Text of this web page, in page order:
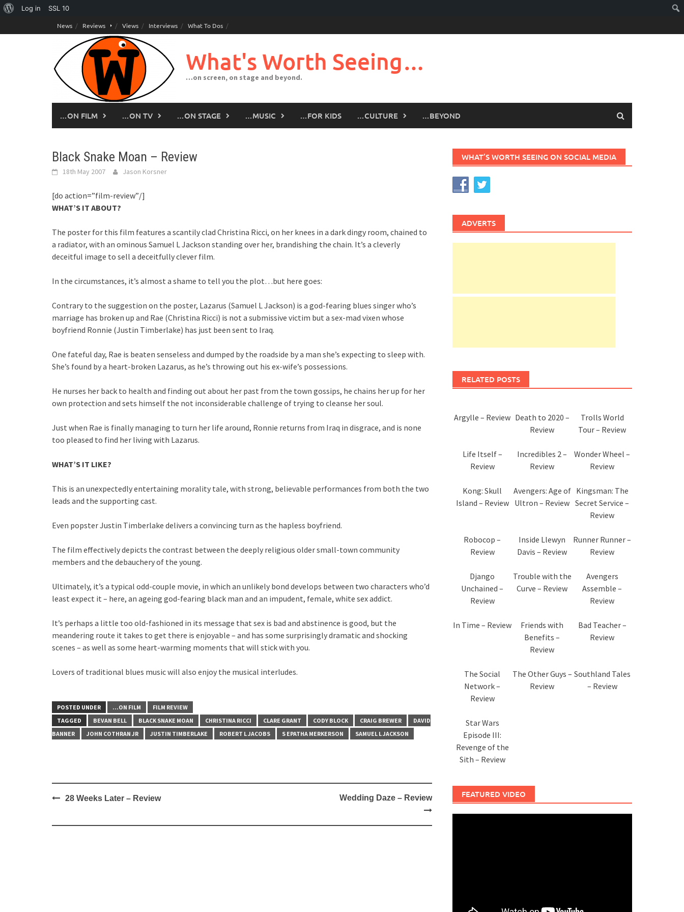
About
Log in SSL 10
to
News Reviews Views Interviews What To Dos
What's Worth Seeing…
…on screen, on stage and beyond.
…ON FILM …ON TV …ON STAGE …MUSIC …FOR KIDS …CULTURE …BEYOND
Black Snake Moan – Review
18th May 2007 Jason Korsner
[do action=”film-review”/]
WHAT’S IT ABOUT?
The poster for this film features a scantily clad Christina Ricci, on her knees in a dark dingy room, chained to
a radiator, with an ominous Samuel L Jackson standing over her, brandishing the chain. It’s a cleverly
deceitful image to sell a deceitfully clever film.
In the circumstances, it’s almost a shame to tell you the plot…but here goes:
Contrary to the suggestion on the poster, Lazarus (Samuel L Jackson) is a god-fearing blues singer who’s
marriage has broken up and Rae (Christina Ricci) is not a submissive victim but a sex-mad vixen whose
boyfriend Ronnie (Justin Timberlake) has just been sent to Iraq.
One fateful day, Rae is beaten senseless and dumped by the roadside by a man she’s expecting to sleep with.
She’s found by a heart-broken Lazarus, as he’s throwing out his ex-wife’s possessions.
He nurses her back to health and finding out about her past from the town gossips, he chains her up for her
own protection and sets himself the not inconsiderable challenge of trying to cleanse her soul.
Just when Rae is finally managing to turn her life around, Ronnie returns from Iraq in disgrace, and is none
too pleased to find her living with Lazarus.
WHAT’S IT LIKE?
This is an unexpectedly entertaining morality tale, with strong, believable performances from both the two
leads and the supporting cast.
Even popster Justin Timberlake delivers a convincing turn as the hapless boyfriend.
The film effectively depicts the contrast between the deeply religious older small-town community
members and the debauchery of the young.
Ultimately, it’s a typical odd-couple movie, in which an unlikely bond develops between two characters who’d
least expect it – here, an ageing god-fearing black man and an impudent, female, white sex addict.
It’s perhaps a little too old-fashioned in its message that sex is bad and abstinence is good, but the
meandering route it takes to get there is enjoyable – and has some surprisingly dramatic and shocking
scenes – as well as some heart-warming moments that will stick with you.
Lovers of traditional blues music will also enjoy the musical interludes.
POSTED UNDER ...ON FILM
FILM REVIEW
TAGGED
BEVAN BELL BLACK SNAKE MOAN CHRISTINA RICCI CLARE GRANT CODY BLOCK CRAIG BREWER
DAVID
BANNER
JOHN COTHRAN JR JUSTIN TIMBERLAKE ROBERT L JACOBS S EPATHA MERKERSON SAMUEL L JACKSON
Post28 Weeks Later – Review Wedding Daze – Review
WHAT’S WORTH SEEING ON SOCIAL MEDIA
ADVERTS
RELATED POSTS
Argylle – Review Death to 2020 –
Review
Trolls World
Tour – Review
Life Itself –
Review
Incredibles 2 –
Review
Wonder Wheel –
Review
Kong: Skull
Island – Review
Avengers: Age of
Ultron – Review
Kingsman: The
Secret Service –
Review
Robocop –
Review
Inside Llewyn
Davis – Review
Runner Runner –
Review
Django
Unchained –
Review
Trouble with the
Curve – Review
Avengers
Assemble –
Review
In Time – Review
Friends with
Benefits –
Review
Bad Teacher –
Review
The Social
Network –
Review
The Other Guys –
Review
Southland Tales
– Review
Star Wars
Episode III:
Revenge of the
Sith – Review
FEATURED VIDEO